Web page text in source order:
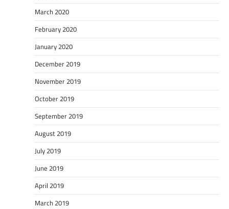
March 2020
February 2020
January 2020
December 2019
November 2019
October 2019
September 2019
August 2019
July 2019
June 2019
April 2019
March 2019